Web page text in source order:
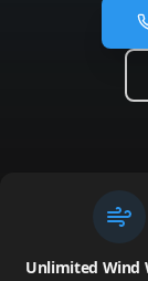
Unlimited Wind